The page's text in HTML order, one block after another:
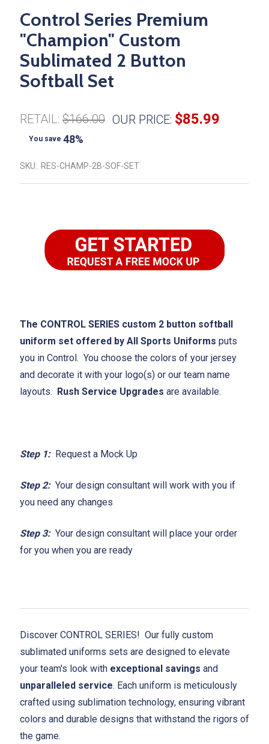
Control Series Premium
"Champion" Custom
Sublimated 2 Button
Softball Set
RETAIL: $166.00 OUR PRICE: $85.99
You save 48%
SKU: RES-CHAMP-2B-SOF-SET
The CONTROL SERIES custom 2 button softball
uniform set offered by All Sports Uniforms puts
you in Control. You choose the colors of your jersey
and decorate it with your logo(s) or our team name
layouts. Rush Service Upgrades are available.
Step 1:Request a Mock Up
Step 2:Your design consultant will work with you if
you need any changes
Step 3:Your design consultant will place your order
for you when you are ready
Discover CONTROL SERIES! Our fully custom
sublimated uniforms sets are designed to elevate
your team's look with exceptional savings and
unparalleled service. Each uniform is meticulously
crafted using sublimation technology, ensuring vibrant
colors and durable designs that withstand the rigors of
the game.